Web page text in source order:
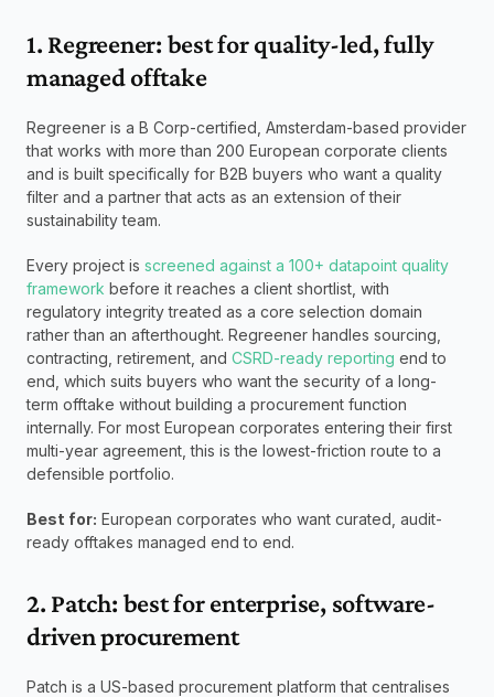
1. Regreener: best for quality-led, fully
managed offtake
Regreener is a B Corp-certified, Amsterdam-based provider
that works with more than 200 European corporate clients
and is built specifically for B2B buyers who want a quality
filter and a partner that acts as an extension of their
sustainability team.
Every project is screened against a 100+ datapoint quality
framework before it reaches a client shortlist, with
regulatory integrity treated as a core selection domain
rather than an afterthought. Regreener handles sourcing,
contracting, retirement, and CSRD-ready reporting end to
end, which suits buyers who want the security of a long-
term offtake without building a procurement function
internally. For most European corporates entering their first
multi-year agreement, this is the lowest-friction route to a
defensible portfolio.
Best for: European corporates who want curated, audit-
ready offtakes managed end to end.
2. Patch: best for enterprise, software-
driven procurement
Patch is a US-based procurement platform that centralises